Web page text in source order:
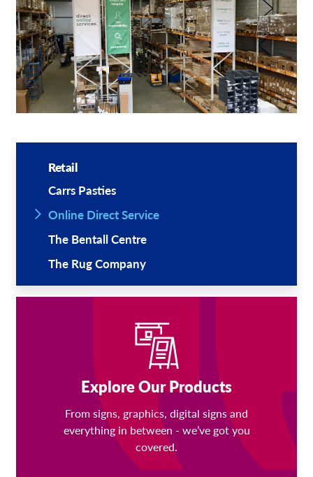
Retail
Carrs Pasties
Online Direct Service
The Bentall Centre
The Rug Company
Explore Our Products
From signs, graphics, digital signs and
everything in between - we’ve got you
covered.